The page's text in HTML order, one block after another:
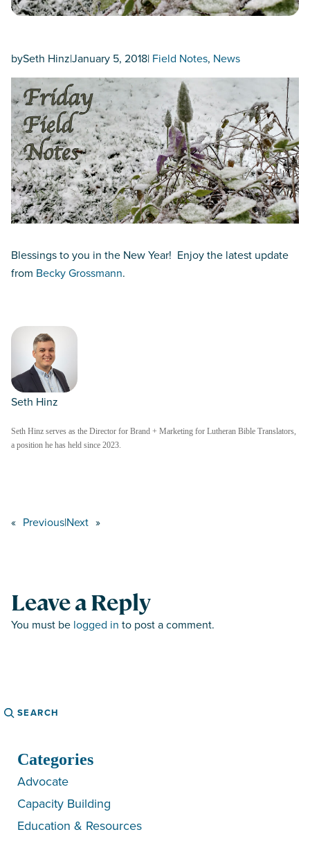
bySeth Hinz|January 5, 2018| Field Notes, News
Blessings to you in the New Year! Enjoy the latest update
from Becky Grossmann.
Seth Hinz
Seth Hinz serves as the Director for Brand + Marketing for Lutheran Bible Translators,
a position he has held since 2023.
« Previous|Next »
Leave a Reply
You must be logged in to post a comment.
Search
Categories
Advocate
Capacity Building
Education & Resources